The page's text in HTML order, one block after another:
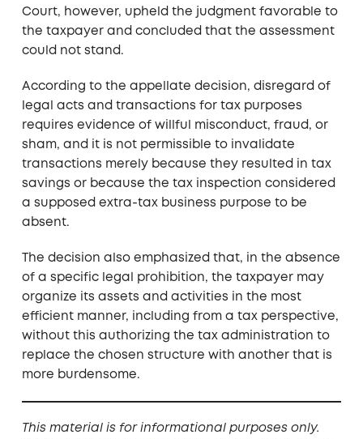
Court, however, upheld the judgment favorable to
the taxpayer and concluded that the assessment
could not stand.
According to the appellate decision, disregard of
legal acts and transactions for tax purposes
requires evidence of willful misconduct, fraud, or
sham, and it is not permissible to invalidate
transactions merely because they resulted in tax
savings or because the tax inspection considered
a supposed extra-tax business purpose to be
absent.
The decision also emphasized that, in the absence
of a specific legal prohibition, the taxpayer may
organize its assets and activities in the most
efficient manner, including from a tax perspective,
without this authorizing the tax administration to
replace the chosen structure with another that is
more burdensome.
This material is for informational purposes only.